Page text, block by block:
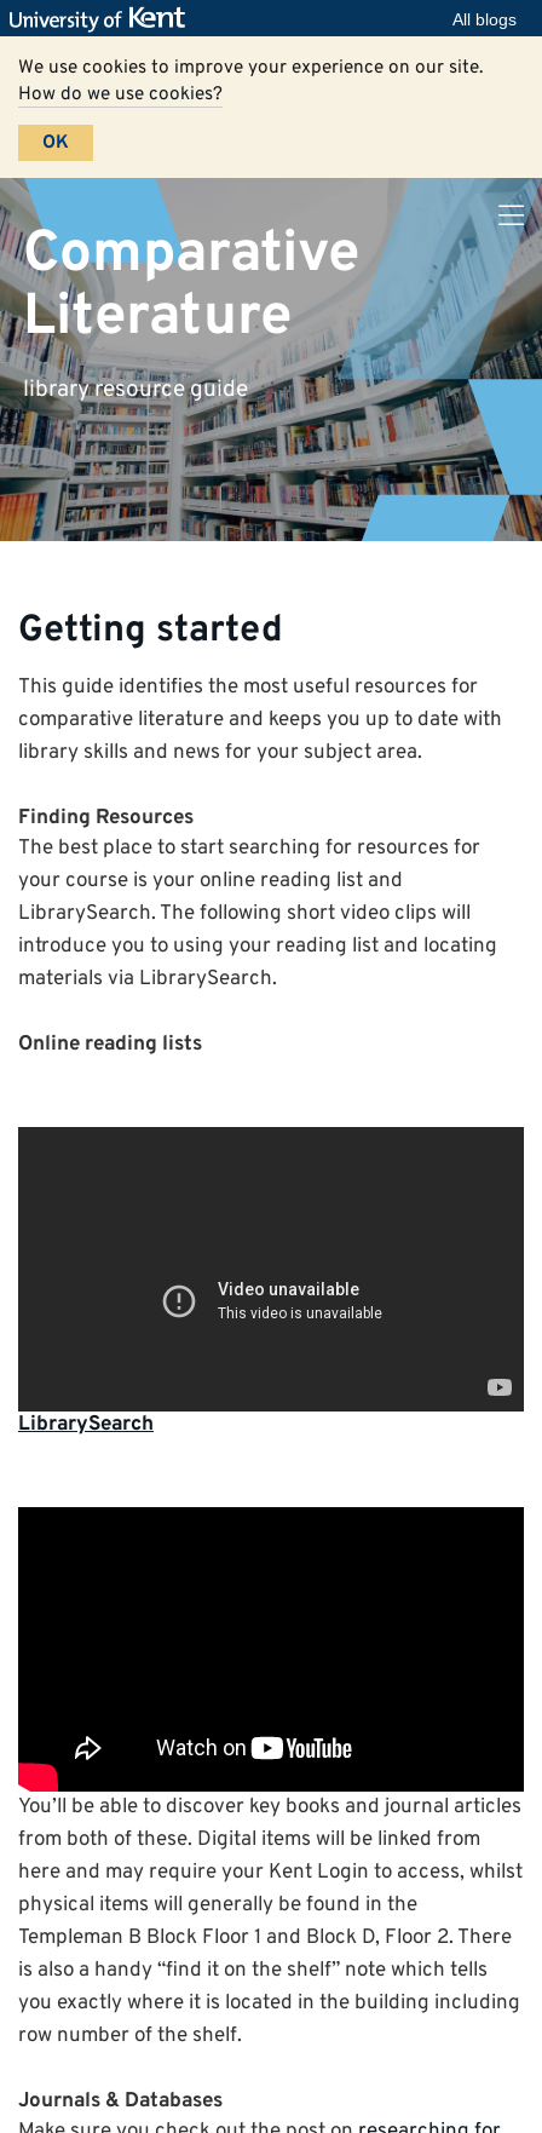
All blogs
We use cookies to improve your experience on our site.
How do we use cookies?
OK
Comparative
Literature
library resource guide
Getting started
This guide identifies the most useful resources for
comparative literature and keeps you up to date with
library skills and news for your subject area.
Finding Resources
The best place to start searching for resources for
your course is your online reading list and
LibrarySearch. The following short video clips will
introduce you to using your reading list and locating
materials via LibrarySearch.
Online reading lists
LibrarySearch
You’ll be able to discover key books and journal articles
from both of these. Digital items will be linked from
here and may require your Kent Login to access, whilst
physical items will generally be found in the
Templeman B Block Floor 1 and Block D, Floor 2. There
is also a handy “find it on the shelf” note which tells
you exactly where it is located in the building including
row number of the shelf.
Journals & Databases